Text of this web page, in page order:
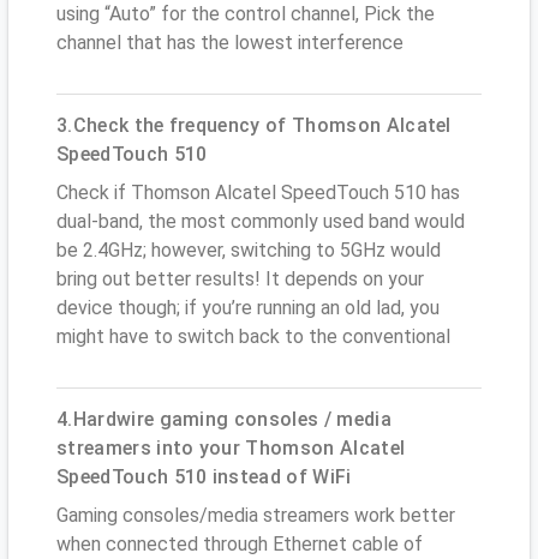
using “Auto” for the control channel, Pick the
channel that has the lowest interference
3.Check the frequency of Thomson Alcatel
SpeedTouch 510
Check if Thomson Alcatel SpeedTouch 510 has
dual-band, the most commonly used band would
be 2.4GHz; however, switching to 5GHz would
bring out better results! It depends on your
device though; if you’re running an old lad, you
might have to switch back to the conventional
4.Hardwire gaming consoles / media
streamers into your Thomson Alcatel
SpeedTouch 510 instead of WiFi
Gaming consoles/media streamers work better
when connected through Ethernet cable of